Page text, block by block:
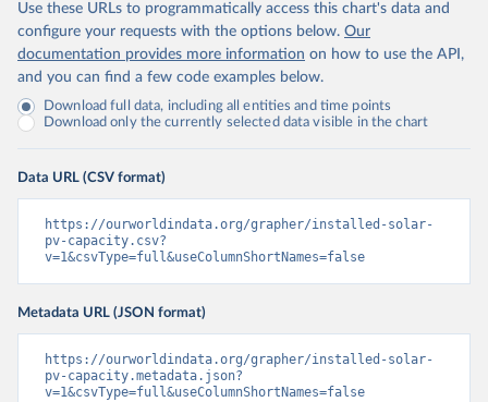
Use these URLs to programmatically access this chart's data and
configure your requests with the options below. Our
documentation provides more information on how to use the API,
and you can find a few code examples below.
Download full data, including all entities and time points
Download only the currently selected data visible in the chart
Data URL (CSV format)
https://ourworldindata.org/grapher/installed-solar-
pv-capacity.csv?
v=1&csvType=full&useColumnShortNames=false
Metadata URL (JSON format)
https://ourworldindata.org/grapher/installed-solar-
pv-capacity.metadata.json?
v=1&csvType=full&useColumnShortNames=false